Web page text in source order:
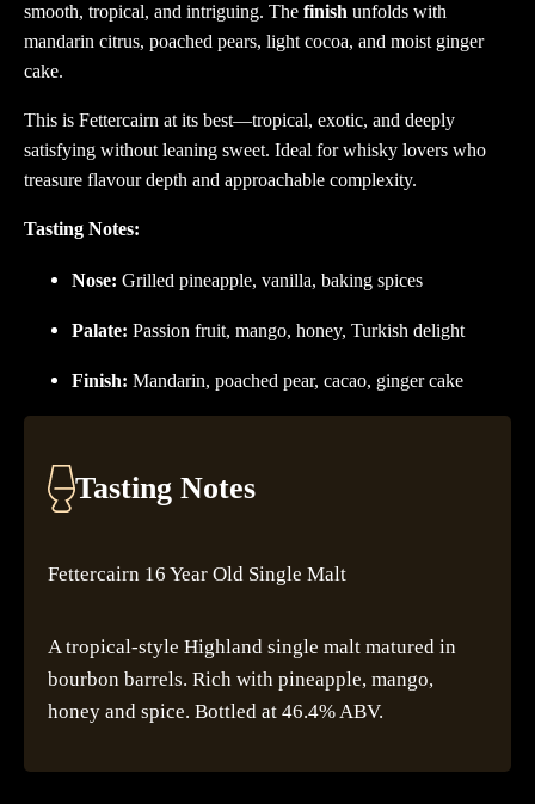
smooth, tropical, and intriguing. The finish unfolds with
mandarin citrus, poached pears, light cocoa, and moist ginger
cake.
This is Fettercairn at its best—tropical, exotic, and deeply
satisfying without leaning sweet. Ideal for whisky lovers who
treasure flavour depth and approachable complexity.
Tasting Notes:
Nose: Grilled pineapple, vanilla, baking spices
Palate: Passion fruit, mango, honey, Turkish delight
Finish: Mandarin, poached pear, cacao, ginger cake
Tasting Notes
Fettercairn 16 Year Old Single Malt
A tropical-style Highland single malt matured in
bourbon barrels. Rich with pineapple, mango,
honey and spice. Bottled at 46.4% ABV.